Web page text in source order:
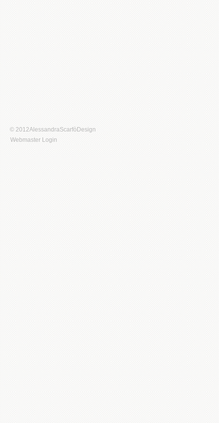
© 2012AlessandraScarfòDesign
Webmaster Login